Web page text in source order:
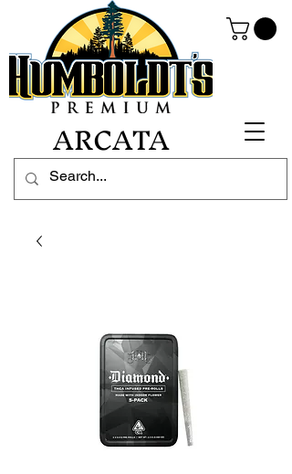
ARCATA